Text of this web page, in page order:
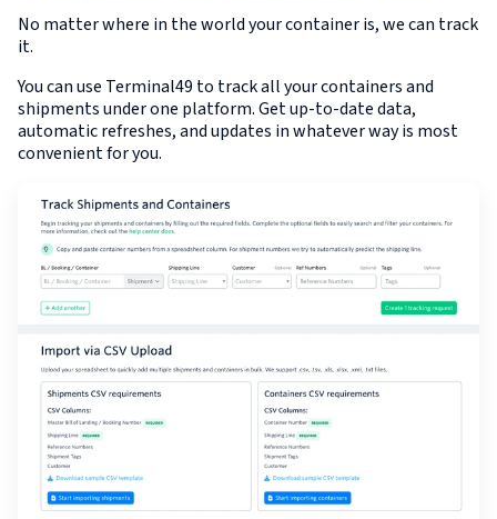
No matter where in the world your container is, we can track
it.
You can use Terminal49 to track all your containers and
shipments under one platform. Get up-to-date data,
automatic refreshes, and updates in whatever way is most
convenient for you.